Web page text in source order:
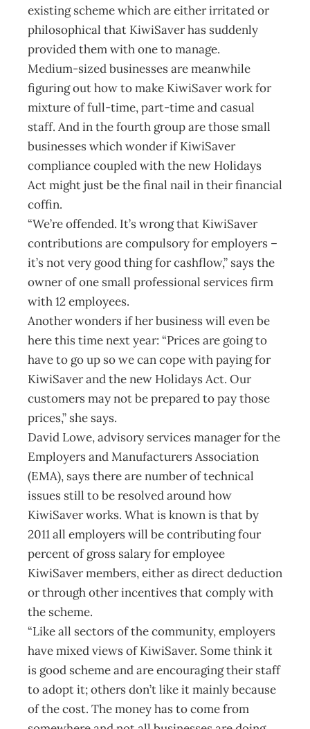
existing scheme which are either irritated or
philosophical that KiwiSaver has suddenly
provided them with one to manage.
Medium-sized businesses are meanwhile
figuring out how to make KiwiSaver work for
mixture of full-time, part-time and casual
staff. And in the fourth group are those small
businesses which wonder if KiwiSaver
compliance coupled with the new Holidays
Act might just be the final nail in their financial
coffin.
“We’re offended. It’s wrong that KiwiSaver
contributions are compulsory for employers –
it’s not very good thing for cashflow,” says the
owner of one small professional services firm
with 12 employees.
Another wonders if her business will even be
here this time next year: “Prices are going to
have to go up so we can cope with paying for
KiwiSaver and the new Holidays Act. Our
customers may not be prepared to pay those
prices,” she says.
David Lowe, advisory services manager for the
Employers and Manufacturers Association
(EMA), says there are number of technical
issues still to be resolved around how
KiwiSaver works. What is known is that by
2011 all employers will be contributing four
percent of gross salary for employee
KiwiSaver members, either as direct deduction
or through other incentives that comply with
the scheme.
“Like all sectors of the community, employers
have mixed views of KiwiSaver. Some think it
is good scheme and are encouraging their staff
to adopt it; others don’t like it mainly because
of the cost. The money has to come from